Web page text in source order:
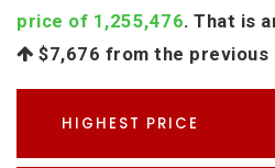
price of 1,255,476. That is
$7,676 from the previous
HIGHEST PRICE